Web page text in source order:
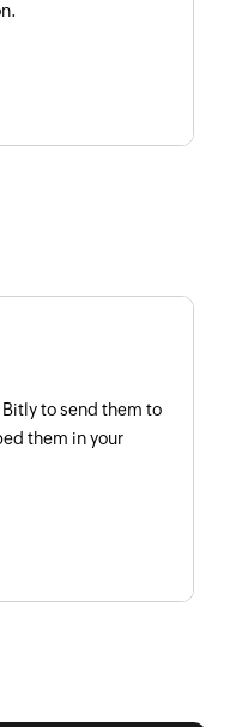
to send them to
them in your